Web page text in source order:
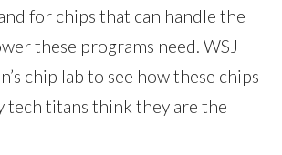
for chips that can handle the
these programs need. WSJ
chip lab to see how these chips
tech titans think they are the